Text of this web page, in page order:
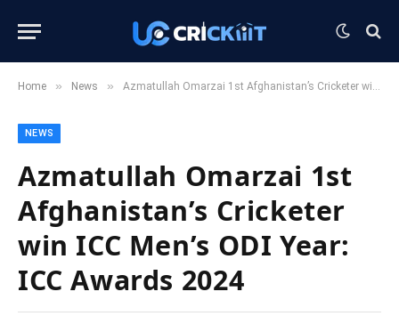
Home » News » Azmatullah Omarzai 1st Afghanistan’s Cricketer win ICC Men’s ODI Year: ICC Awards 2024
NEWS
Azmatullah Omarzai 1st
Afghanistan’s Cricketer
win ICC Men’s ODI Year:
ICC Awards 2024